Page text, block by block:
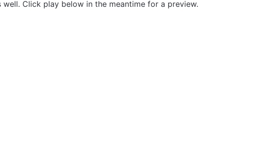
Click play below in the meantime for a preview.